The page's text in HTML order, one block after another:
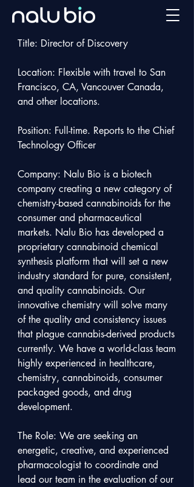
Title: Director of Discovery
Location: Flexible with travel to San
Francisco, CA, Vancouver Canada,
and other locations.
Position: Full-time. Reports to the Chief
Technology Officer
Company: Nalu Bio is a biotech
company creating a new category of
chemistry-based cannabinoids for the
consumer and pharmaceutical
markets. Nalu Bio has developed a
proprietary cannabinoid chemical
synthesis platform that will set a new
industry standard for pure, consistent,
and quality cannabinoids. Our
innovative chemistry will solve many
of the quality and consistency issues
that plague cannabis-derived products
currently. We have a world-class team
highly experienced in healthcare,
chemistry, cannabinoids, consumer
packaged goods, and drug
development.
The Role: We are seeking an
energetic, creative, and experienced
pharmacologist to coordinate and
lead our team in the evaluation of our